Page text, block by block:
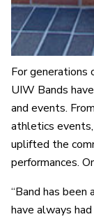
For generations
UIW Bands
and events.
athletics
uplifted the
performances.
“Band has been
have always